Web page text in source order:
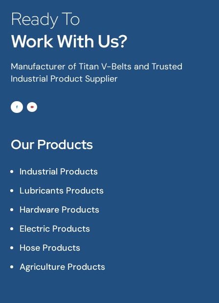
Ready To
Work With Us?
Manufacturer of Titan V-Belts and Trusted
Industrial Product Supplier
Our Products
Industrial Products
Lubricants Products
Hardware Products
Electric Products
Hose Products
Agriculture Products